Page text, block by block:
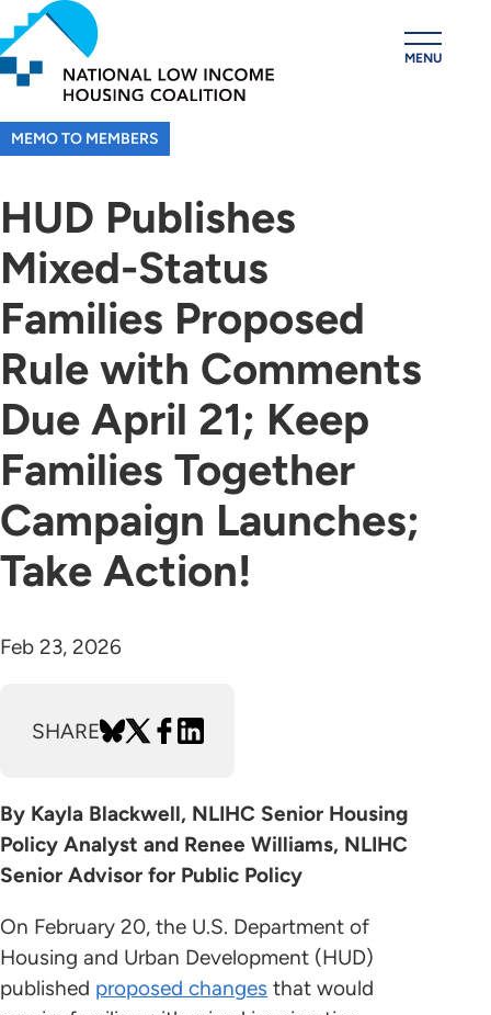
Skip
to
main
content
MENU
MEMO TO MEMBERS
HUD Publishes
Mixed-Status
Families Proposed
Rule with Comments
Due April 21; Keep
Families Together
Campaign Launches;
Take Action!
Feb 23, 2026
SHARE
By Kayla Blackwell, NLIHC Senior Housing
Policy Analyst and Renee Williams, NLIHC
Senior Advisor for Public Policy
On February 20, the U.S. Department of
Housing and Urban Development (HUD)
published proposed changes that would